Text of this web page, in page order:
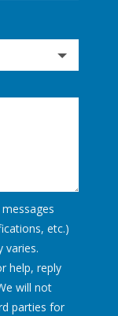
etc.)
varies.
help, reply
will not
parties for